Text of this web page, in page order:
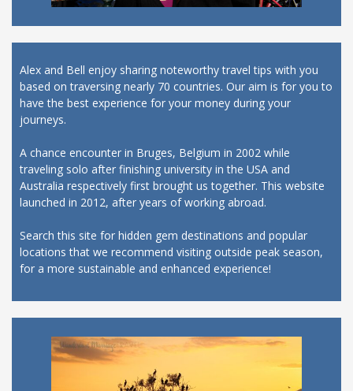
Alex and Bell enjoy sharing noteworthy travel tips with you
based on traversing nearly 70 countries. Our aim is for you to
have the best experience for your money during your
journeys.
A chance encounter in Bruges, Belgium in 2002 while
traveling solo after finishing university in the USA and
Australia respectively first brought us together. This website
launched in 2012, after years of working abroad.
Search this site for hidden gem destinations and popular
locations that we recommend visiting outside peak season,
for a more sustainable and enhanced experience!